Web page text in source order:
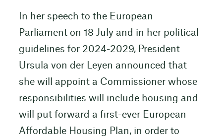
In her speech to the European
Parliament on 18 July and in her political
guidelines for 2024-2029, President
Ursula von der Leyen announced that
she will appoint a Commissioner whose
responsibilities will include housing and
will put forward a first-ever European
Affordable Housing Plan, in order to